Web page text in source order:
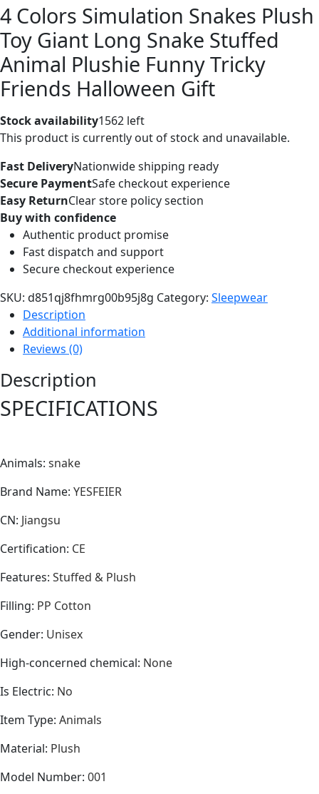
4 Colors Simulation Snakes Plush
Toy Giant Long Snake Stuffed
Animal Plushie Funny Tricky
Friends Halloween Gift
Stock availability1562 left
This product is currently out of stock and unavailable.
Fast DeliveryNationwide shipping ready
Secure PaymentSafe checkout experience
Easy ReturnClear store policy section
Buy with confidence
Authentic product promise
Fast dispatch and support
Secure checkout experience
SKU: d851qj8fhmrg00b95j8g Category: Sleepwear
Description
Additional information
Reviews (0)
Description
SPECIFICATIONS
Animals: snake
Brand Name: YESFEIER
CN: Jiangsu
Certification: CE
Features: Stuffed & Plush
Filling: PP Cotton
Gender: Unisex
High-concerned chemical: None
Is Electric: No
Item Type: Animals
Material: Plush
Model Number: 001